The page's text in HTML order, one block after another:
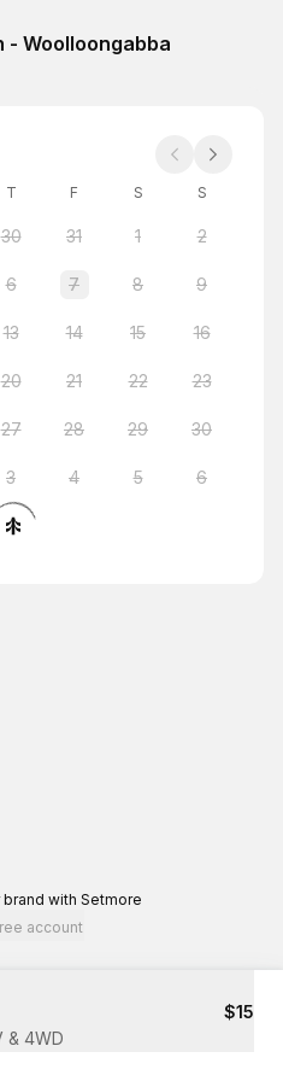
- Woolloongabba
T F S S
30 31 1 2
6 7 8 9
13 14 15 16
20 21 22 23
27 28 29 30
3 4 5 6
brand with Setmore
account
$15
& 4WD